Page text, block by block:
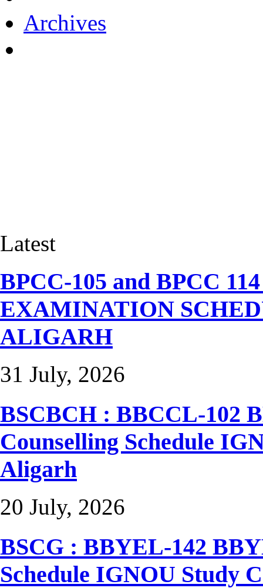
Archives
Latest
BPCC-105 and BPCC
EXAMINATION
ALIGARH
31 July, 2026
BSCBCH : BBCCL-102
Counselling Schedule
Aligarh
20 July, 2026
BSCG : BBYEL-142
Schedule IGNOU Study